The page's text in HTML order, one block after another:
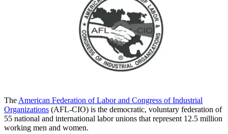
The American Federation of Labor and Congress of Industrial
Organizations (AFL-CIO) is the democratic, voluntary federation of
55 national and international labor unions that represent 12.5 million
working men and women.